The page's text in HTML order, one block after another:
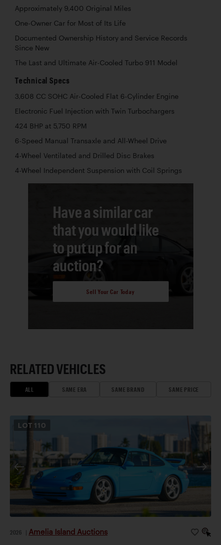
Approximately 9,400 Original Miles
One-Owner Car for Most of Its Life
Documented Ownership History and Service Records
Since New
The Last and Ultimate Air-Cooled Turbo 911 Model
Technical Specs
3,608 CC SOHC Air-Cooled Flat 6-Cylinder Engine
Electronic Fuel Injection with Twin Turbochargers
424 BHP at 5,750 RPM
6-Speed Manual Transaxle and All-Wheel Drive
4-Wheel Ventilated and Drilled Disc Brakes
4-Wheel Independent Suspension with Coil Springs
Have a similar car
that you would like
to put up for an
auction?
Sell Your Car Today
RELATED VEHICLES
ALL SAME ERA SAME BRAND SAME PRICE
LOT 110
2026 Amelia Island Auctions